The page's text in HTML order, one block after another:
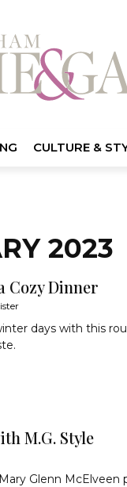
CULTURE &
2023
Cozy Dinner
days with this
M.G. Style
Glenn McElveen